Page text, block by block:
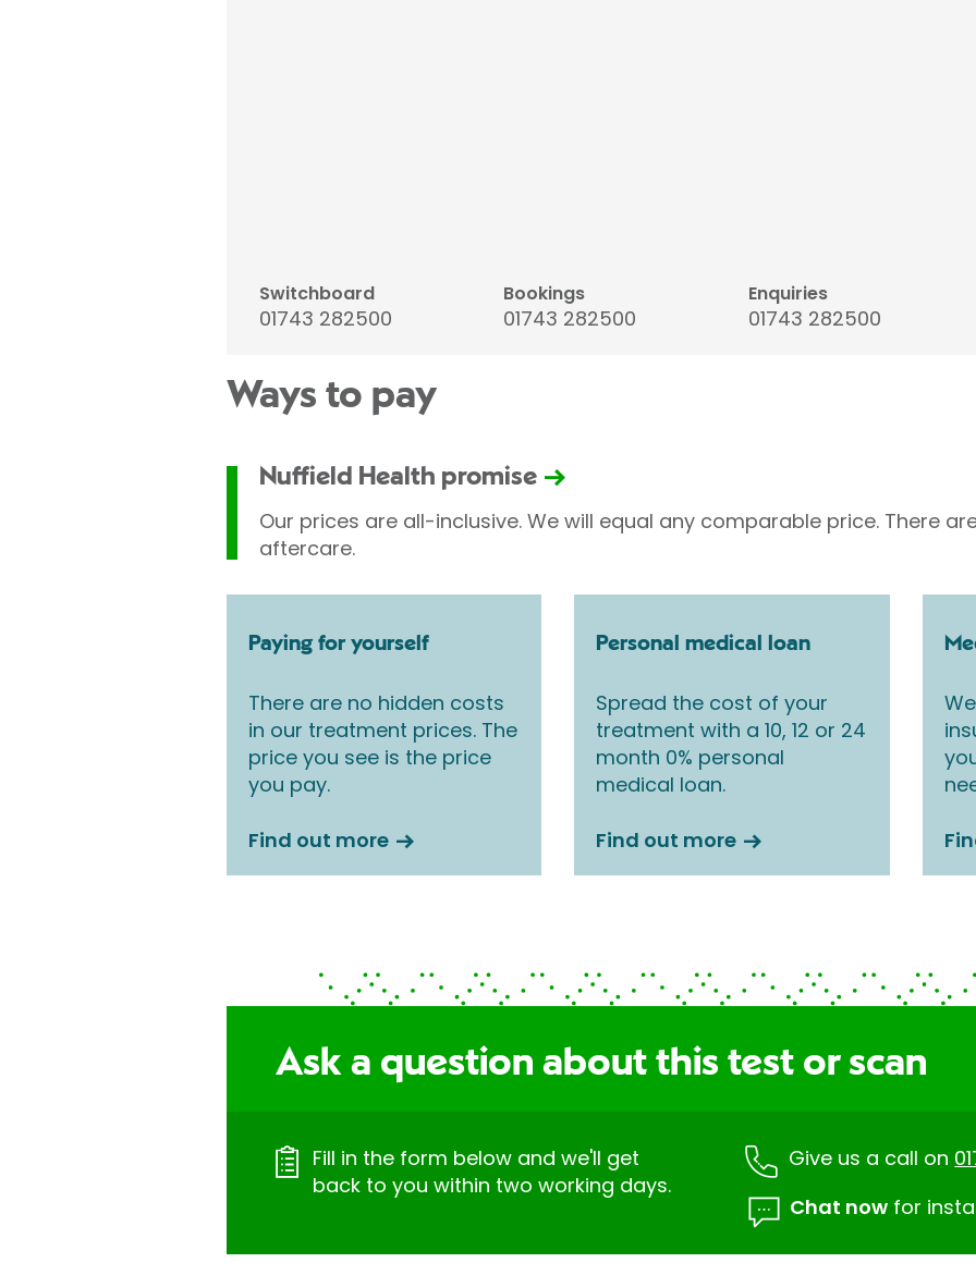
Switchboard
01743 282500
Bookings
01743 282500
Enquiries
01743 282500
Ways to pay
Nuffield Health promise
Our prices are all-inclusive. We will equal any comparable price. There
aftercare.
Paying for yourself
There are no hidden costs
in our treatment prices. The
price you see is the price
you pay.
Find out more
Personal medical loan
Spread the cost of your
treatment with a 10, 12 or 24
month 0% personal
medical loan.
Find out more
Ask a question about this test or scan
Fill in the form below and we'll get
back to you within two working days.
Give us a call on
Chat now for